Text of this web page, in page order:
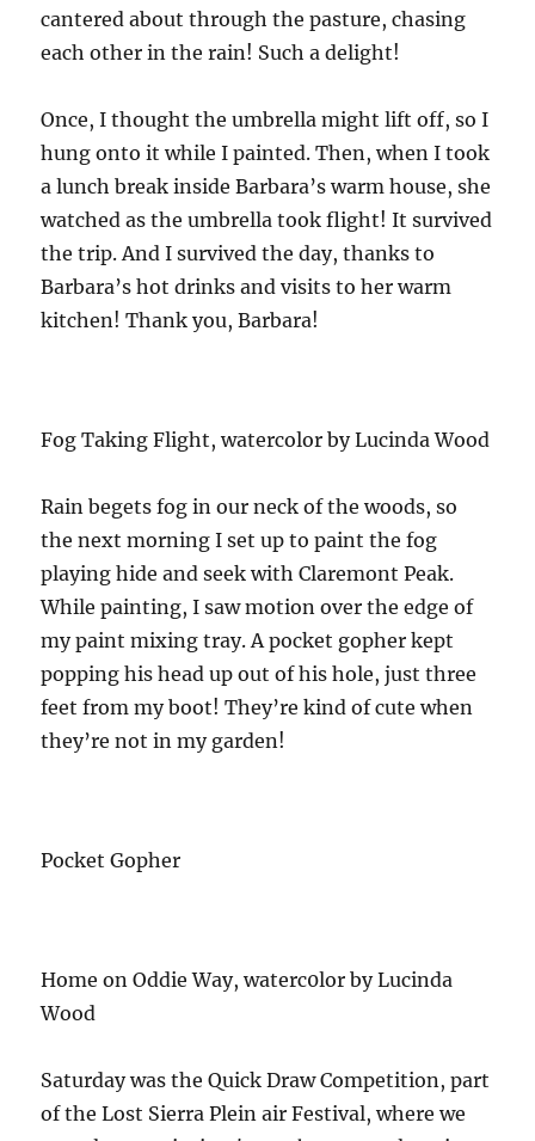
cantered about through the pasture, chasing
each other in the rain! Such a delight!
Once, I thought the umbrella might lift off, so I
hung onto it while I painted. Then, when I took
a lunch break inside Barbara’s warm house, she
watched as the umbrella took flight! It survived
the trip. And I survived the day, thanks to
Barbara’s hot drinks and visits to her warm
kitchen! Thank you, Barbara!
Fog Taking Flight, watercolor by Lucinda Wood
Rain begets fog in our neck of the woods, so
the next morning I set up to paint the fog
playing hide and seek with Claremont Peak.
While painting, I saw motion over the edge of
my paint mixing tray. A pocket gopher kept
popping his head up out of his hole, just three
feet from my boot! They’re kind of cute when
they’re not in my garden!
Pocket Gopher
Home on Oddie Way, waterc0lor by Lucinda
Wood
Saturday was the Quick Draw Competition, part
of the Lost Sierra Plein air Festival, where we